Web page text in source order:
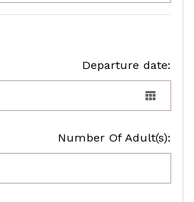
Departure date:
Number Of Adult(s):